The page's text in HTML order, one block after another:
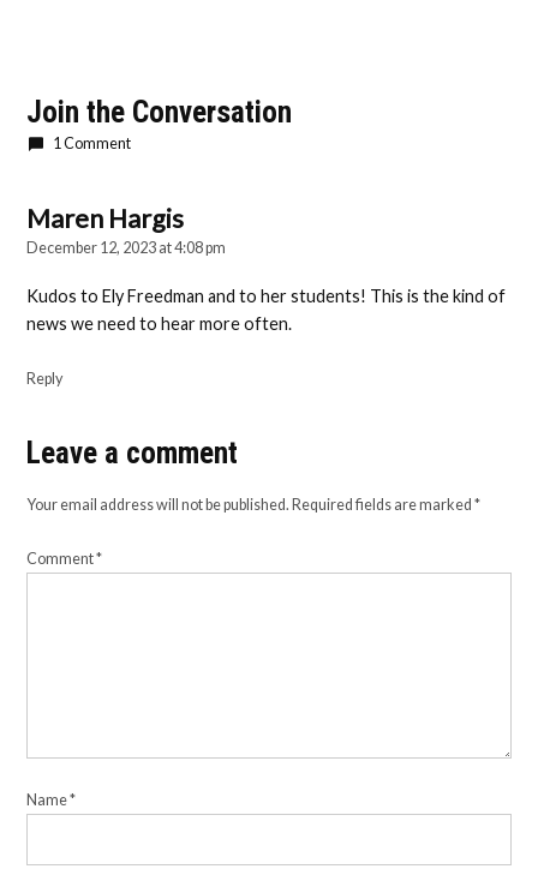
Join the Conversation
1 Comment
Maren Hargissays:
December 12, 2023 at 4:08 pm
Kudos to Ely Freedman and to her students! This is the kind of
news we need to hear more often.
Reply
Leave
comment
Your email address will not be published. Required fields are marked*
Comment*
Name*
Leave a comment